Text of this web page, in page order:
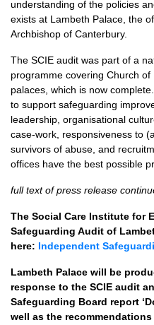
understanding of the policies
exists at Lambeth Palace, the
Archbishop of Canterbury.
The SCIE audit was part of a
programme covering Church
palaces, which is now
to support safeguarding
leadership, organisational
case-work, responsiveness to
survivors of abuse, and
offices have the best possible
full text of press release
The Social Care Institute for
Safeguarding Audit of
here: Independent
Lambeth Palace will be
response to the SCIE audit
Safeguarding Board report
well as the